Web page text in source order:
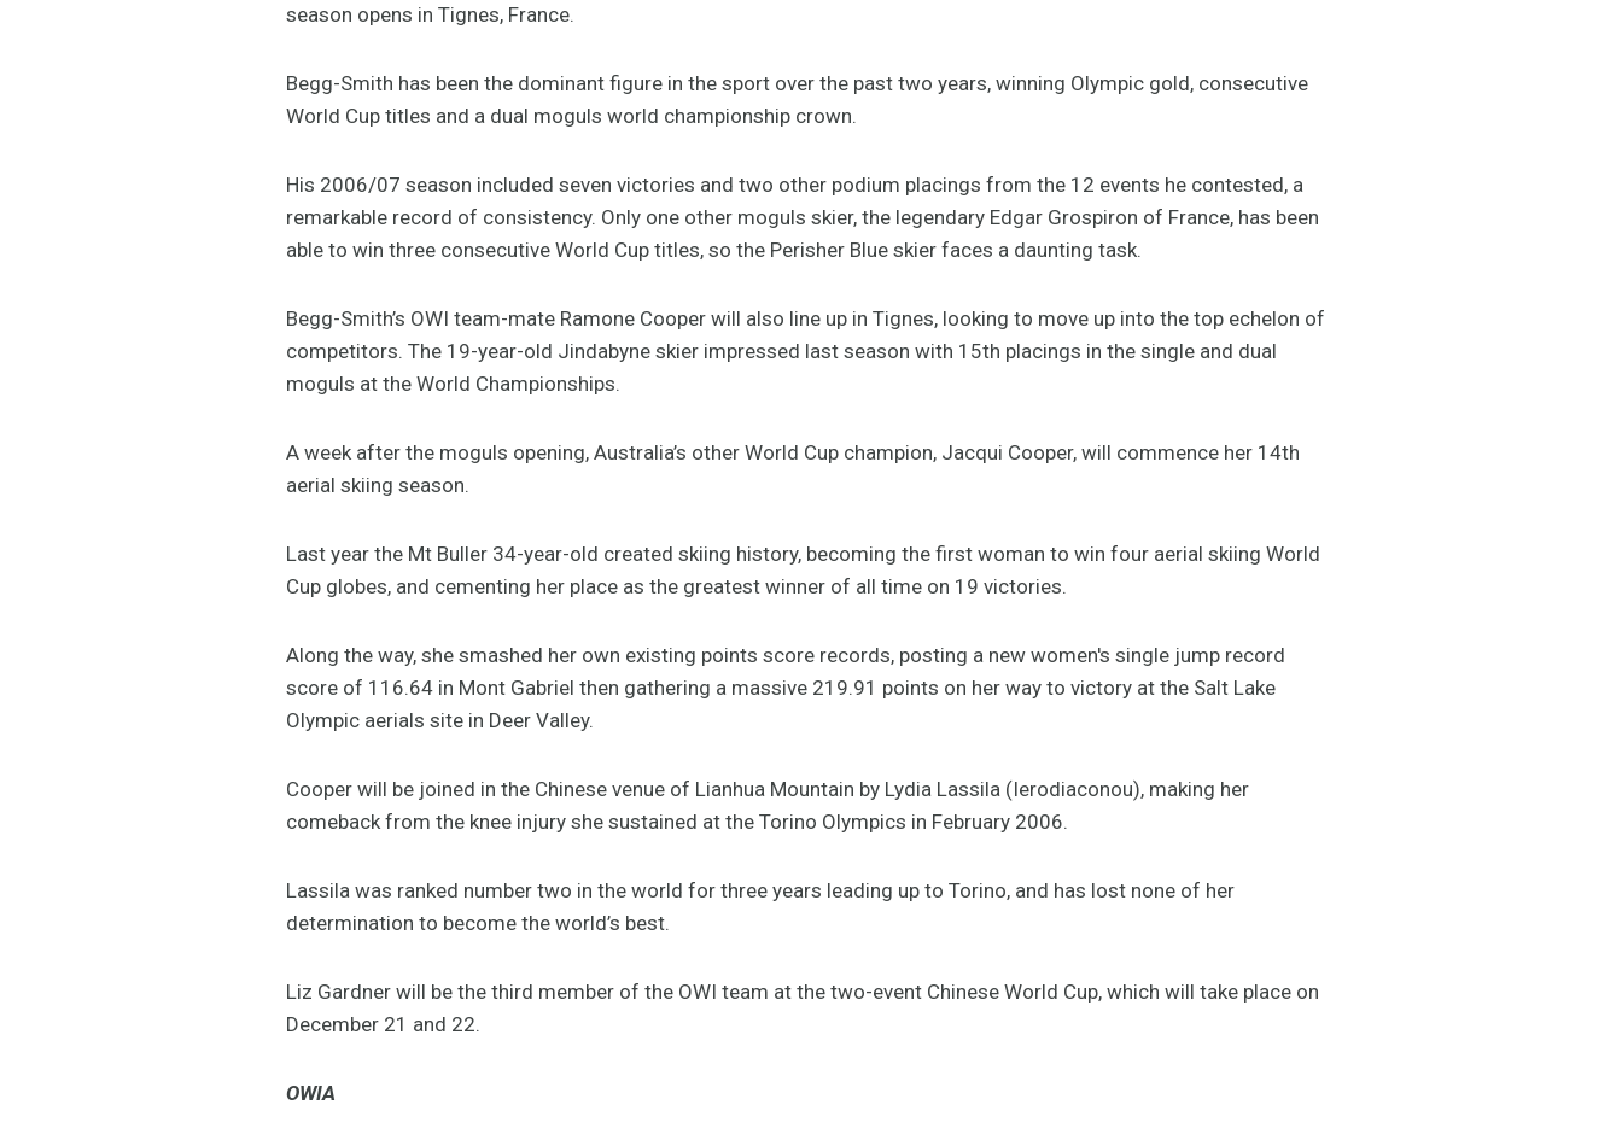
season opens in Tignes, France.
Begg-Smith has been the dominant figure in the sport over the past two years, winning Olympic gold, consecutive
World Cup titles and a dual moguls world championship crown.
His 2006/07 season included seven victories and two other podium placings from the 12 events he contested, a
remarkable record of consistency. Only one other moguls skier, the legendary Edgar Grospiron of France, has been
able to win three consecutive World Cup titles, so the Perisher Blue skier faces a daunting task.
Begg-Smith’s OWI team-mate Ramone Cooper will also line up in Tignes, looking to move up into the top echelon of
competitors. The 19-year-old Jindabyne skier impressed last season with 15th placings in the single and dual
moguls at the World Championships.
A week after the moguls opening, Australia’s other World Cup champion, Jacqui Cooper, will commence her 14th
aerial skiing season.
Last year the Mt Buller 34-year-old created skiing history, becoming the first woman to win four aerial skiing World
Cup globes, and cementing her place as the greatest winner of all time on 19 victories.
Along the way, she smashed her own existing points score records, posting a new women's single jump record
score of 116.64 in Mont Gabriel then gathering a massive 219.91 points on her way to victory at the Salt Lake
Olympic aerials site in Deer Valley.
Cooper will be joined in the Chinese venue of Lianhua Mountain by Lydia Lassila (Ierodiaconou), making her
comeback from the knee injury she sustained at the Torino Olympics in February 2006.
Lassila was ranked number two in the world for three years leading up to Torino, and has lost none of her
determination to become the world’s best.
Liz Gardner will be the third member of the OWI team at the two-event Chinese World Cup, which will take place on
December 21 and 22.
OWIA